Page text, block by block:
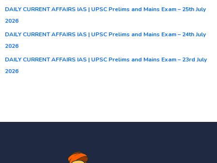
DAILY CURRENT AFFAIRS IAS | UPSC Prelims and Mains Exam – 25th July
2026
DAILY CURRENT AFFAIRS IAS | UPSC Prelims and Mains Exam – 24th July
2026
DAILY CURRENT AFFAIRS IAS | UPSC Prelims and Mains Exam – 23rd July
2026